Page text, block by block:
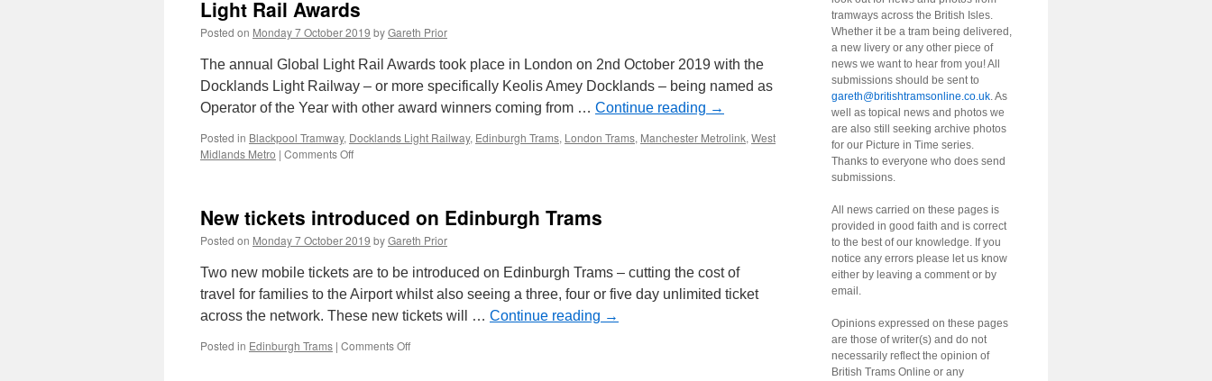
Light Rail Awards
Posted on Monday 7 October 2019 byGareth Prior
The annual Global Light Rail Awards took place in London on 2nd October 2019 with the
Docklands Light Railway – or more specifically Keolis Amey Docklands – being named as
Operator of the Year with other award winners coming from … Continue reading →
Posted in Blackpool Tramway, Docklands Light Railway, Edinburgh Trams, London Trams, Manchester Metrolink, West
Midlands Metro | Comments Off
scoops
Operator
of
the
at
the
Rail
New tickets introduced on Edinburgh Trams
Posted on Monday 7 October 2019 byGareth Prior
Two new mobile tickets are to be introduced on Edinburgh Trams – cutting the cost of
travel for families to the Airport whilst also seeing a three, four or five day unlimited ticket
across the network. These new tickets will … Continue reading →
Posted in Edinburgh Trams | Comments Off
tramways across the British Isles.
Whether it be a tram being delivered,
a new livery or any other piece of
news we want to hear from you! All
submissions should be sent to
gareth@britishtramsonline.co.uk. As
well as topical news and photos we
are also still seeking archive photos
for our Picture in Time series.
Thanks to everyone who does send
submissions.
All news carried on these pages is
provided in good faith and is correct
to the best of our knowledge. If you
notice any errors please let us know
either by leaving a comment or by
email.
Opinions expressed on these pages
are those of writer(s) and do not
necessarily reflect the opinion of
British Trams Online or any